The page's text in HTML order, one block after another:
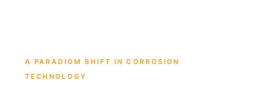
A PARADIGM SHIFT IN CORROSION
TECHNOLOGY